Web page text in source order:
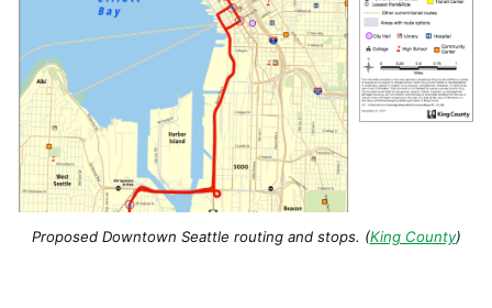
Proposed Downtown Seattle routing and stops. (King County)